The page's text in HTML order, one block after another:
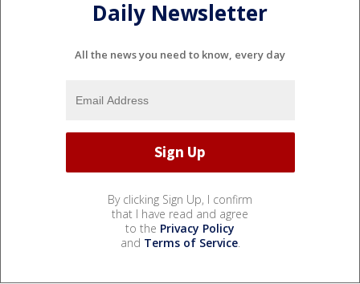
Daily Newsletter
All the news you need to know, every day
By clicking Sign Up, I confirm
that I have read and agree
to the Privacy Policy
and Terms of Service.